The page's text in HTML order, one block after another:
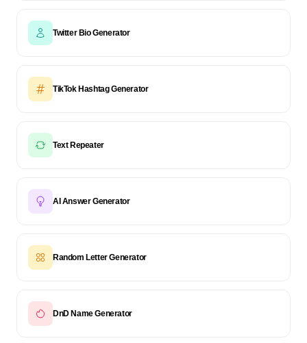
Twitter Bio Generator
TikTok Hashtag Generator
Text Repeater
AI Answer Generator
Random Letter Generator
DnD Name Generator